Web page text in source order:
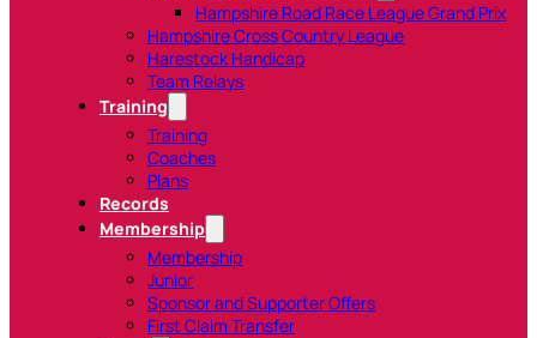
Hampshire Road Race League Grand Prix
Hampshire Cross Country League
Harestock Handicap
Team Relays
Training
Training
Coaches
Plans
Records
Membership
Membership
Junior
Sponsor and Supporter Offers
First Claim Transfer